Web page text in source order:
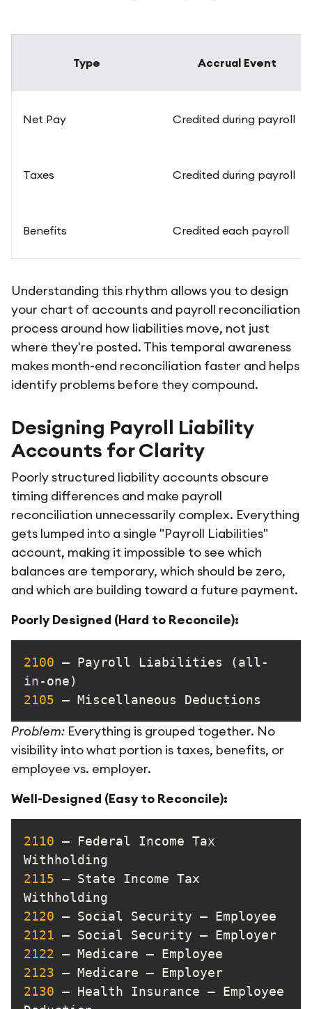
Type Accrual Event
Net Pay Credited during payroll
Taxes Credited during payroll
Benefits Credited each payroll
Understanding this rhythm allows you to design
your chart of accounts and payroll reconciliation
process around how liabilities move, not just
where they're posted. This temporal awareness
makes month-end reconciliation faster and helps
identify problems before they compound.
Designing Payroll Liability
Accounts for Clarity
Poorly structured liability accounts obscure
timing differences and make payroll
reconciliation unnecessarily complex. Everything
gets lumped into a single "Payroll Liabilities"
account, making it impossible to see which
balances are temporary, which should be zero,
and which are building toward a future payment.
Poorly Designed (Hard to Reconcile):
2100 – Payroll Liabilities (all-
in
2105 – Miscellaneous Deductions
Problem: Everything is grouped together. No
visibility into what portion is taxes, benefits, or
employee vs. employer.
Well-Designed (Easy to Reconcile):
2110 – Federal Income Tax
2115 – State Income Tax
2120
2121
2122
2123
2130 – Health Insurance – Employee